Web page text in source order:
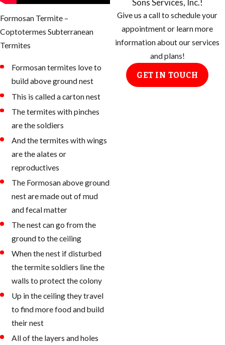
Formosan Termite –
Coptotermes Subterranean
Termites
Formosan termites love to
build above ground nest
This is called a carton nest
The termites with pinches
are the soldiers
And the termites with wings
are the alates or
reproductives
The Formosan above ground
nest are made out of mud
and fecal matter
The nest can go from the
ground to the ceiling
When the nest if disturbed
the termite soldiers line the
walls to protect the colony
Up in the ceiling they travel
to find more food and build
their nest
All of the layers and holes
Sons Services, Inc.!
Give us a call to schedule your
appointment or learn more
information about our services
and plans!
GET IN TOUCH